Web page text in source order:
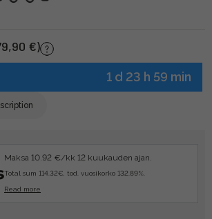
€)
1 d 23 h 59 min
Maksa 10.92 €/kk 12 kuukauden ajan.
Total sum 114.32€, tod. vuosikorko 132.89%.
Read more